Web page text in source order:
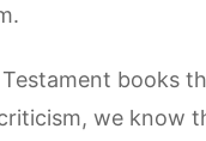
books
we know